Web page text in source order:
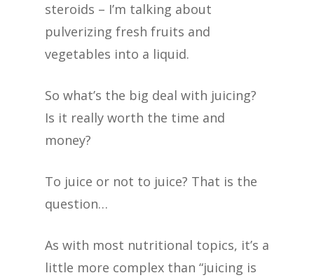
steroids – I’m talking about
pulverizing fresh fruits and
vegetables into a liquid.
So what’s the big deal with juicing?
Is it really worth the time and
money?
To juice or not to juice? That is the
question…
As with most nutritional topics, it’s a
little more complex than “juicing is